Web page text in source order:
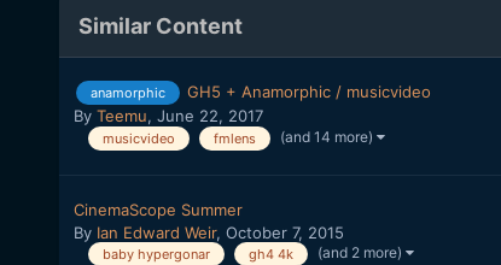
Similar Content
anamorphic
GH5 + Anamorphic / musicvideo
By Teemu, June 22, 2017
musicvideo fmlens (and 14 more)
CinemaScope Summer
By Ian Edward Weir, October 7, 2015
baby hypergonar gh4 4k (and 2 more)